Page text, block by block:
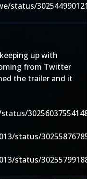
status/
up with
from Twitter
the trailer and it
status/
status/